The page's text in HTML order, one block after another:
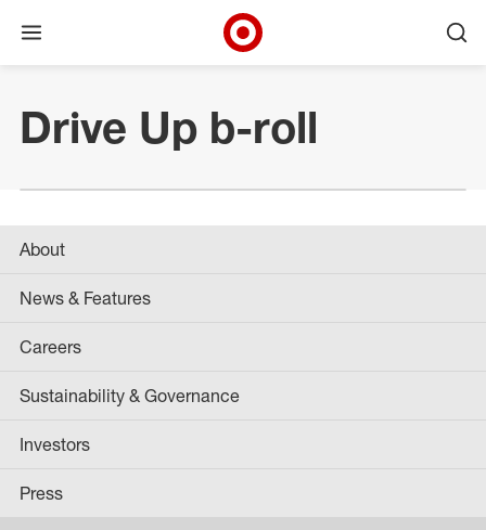
Open menu
Drive Up b-roll
About
News & Features
Careers
Sustainability & Governance
Investors
Press